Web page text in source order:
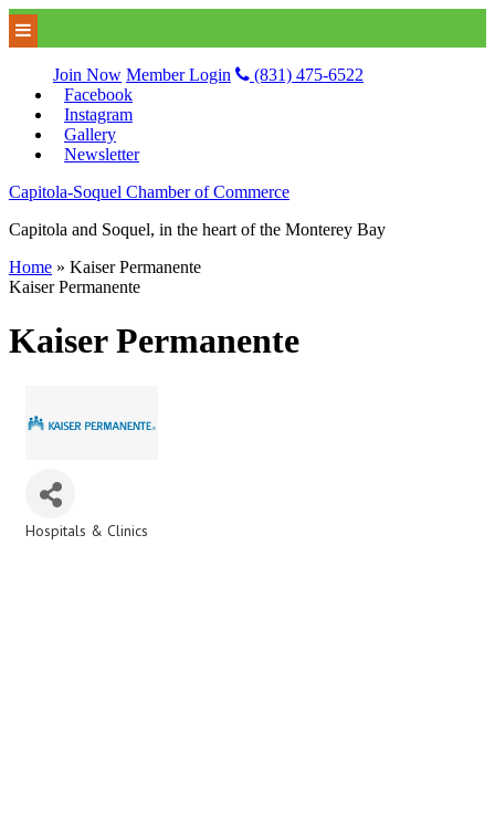
Join Now Member Login
(831) 475-6522
Facebook
Instagram
Gallery
Newsletter
Capitola-Soquel Chamber of Commerce
Capitola and Soquel, in the heart of the Monterey Bay
Home » Kaiser Permanente
Kaiser Permanente
Kaiser Permanente
Categories
Hospitals & Clinics